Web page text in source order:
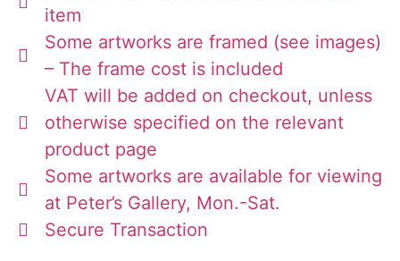
item
Some artworks are framed (see images)
– The frame cost is included
VAT will be added on checkout, unless
otherwise specified on the relevant
product page
Some artworks are available for viewing
at Peter’s Gallery, Mon.-Sat.
Secure Transaction